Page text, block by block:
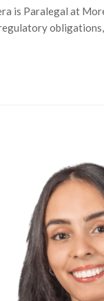
is Paralegal at